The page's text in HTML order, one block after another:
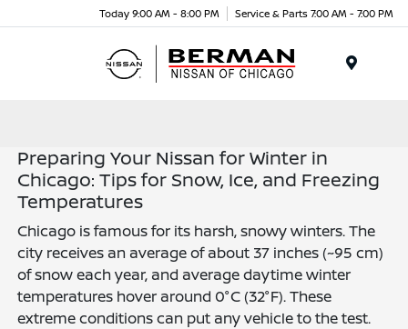
Today 9:00 AM - 8:00 PM Service & Parts 7:00 AM - 7:00 PM
Preparing Your Nissan for Winter in
Chicago: Tips for Snow, Ice, and Freezing
Temperatures
Chicago is famous for its harsh, snowy winters. The
city receives an average of about 37 inches (~95 cm)
of snow each year, and average daytime winter
temperatures hover around 0°C (32°F). These
extreme conditions can put any vehicle to the test.